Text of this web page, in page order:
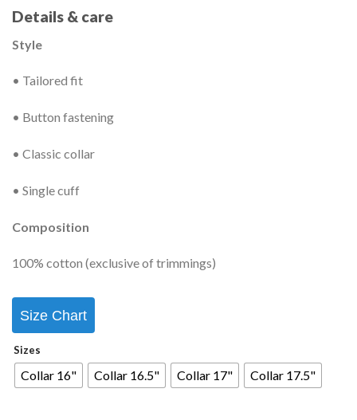
Details & care
Style
• Tailored fit
• Button fastening
• Classic collar
• Single cuff
Composition
100% cotton (exclusive of trimmings)
Size Chart
Sizes
Collar 16" Collar 16.5" Collar 17" Collar 17.5"